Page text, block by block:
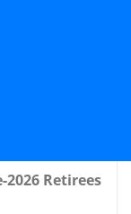
Retirees